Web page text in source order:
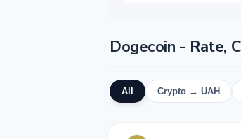
Dogecoin - Rate,
All Crypto → UAH